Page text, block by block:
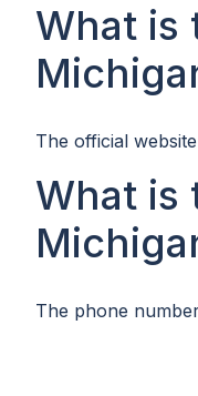
What is
The official
What is
The phone